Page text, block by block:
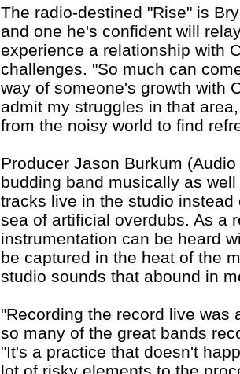
The radio-destined "Rise" is
and one he's confident will
experience a relationship with
challenges. "So much can
way of someone's growth with
admit my struggles in that
from the noisy world to find
Producer Jason Burkum
budding band musically as
tracks live in the studio
sea of artificial overdubs. As a
instrumentation can be heard
be captured in the heat of the
studio sounds that abound in
"Recording the record live was
so many of the great bands
"It's a practice that doesn't